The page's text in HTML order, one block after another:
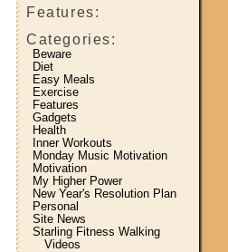
Features:
Categories:
Beware
Diet
Easy Meals
Exercise
Features
Gadgets
Health
Inner Workouts
Monday Music Motivation
Motivation
My Higher Power
New Year's Resolution Plan
Personal
Site News
Starling Fitness Walking
Videos